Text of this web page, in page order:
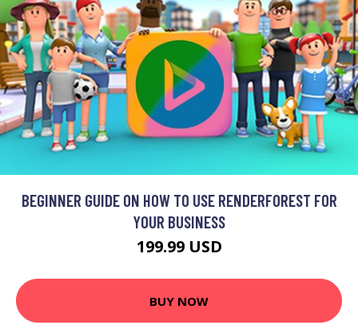
BEGINNER GUIDE ON HOW TO USE RENDERFOREST FOR
YOUR BUSINESS
199.99 USD
BUY NOW